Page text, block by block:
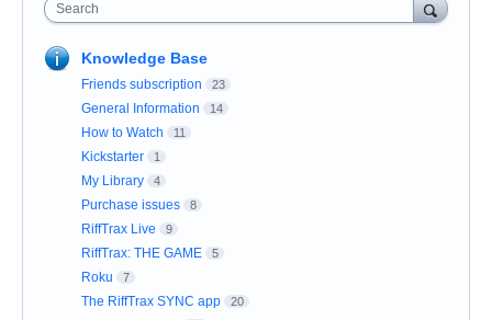
Search
Knowledge Base
Friends subscription 23
General Information 14
How to Watch 11
Kickstarter 1
My Library 4
Purchase issues 8
RiffTrax Live 9
RiffTrax: THE GAME 5
Roku 7
The RiffTrax SYNC app 20